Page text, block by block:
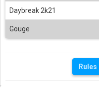
Daybreak 2k21
Gouge
Rules